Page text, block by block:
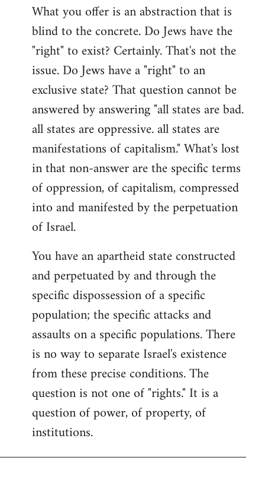
What you offer is an abstraction that is
blind to the concrete. Do Jews have the
"right" to exist? Certainly. That's not the
issue. Do Jews have a "right" to an
exclusive state? That question cannot be
answered by answering "all states are bad.
all states are oppressive. all states are
manifestations of capitalism." What's lost
in that non-answer are the specific terms
of oppression, of capitalism, compressed
into and manifested by the perpetuation
of Israel.
You have an apartheid state constructed
and perpetuated by and through the
specific dispossession of a specific
population; the specific attacks and
assaults on a specific populations. There
is no way to separate Israel's existence
from these precise conditions. The
question is not one of "rights." It is a
question of power, of property, of
institutions.